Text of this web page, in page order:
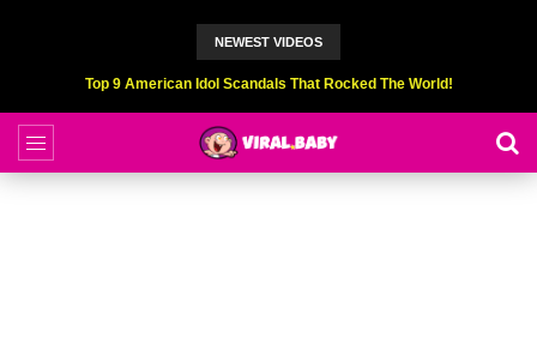
NEWEST VIDEOS
Top 9 American Idol Scandals That Rocked The World!